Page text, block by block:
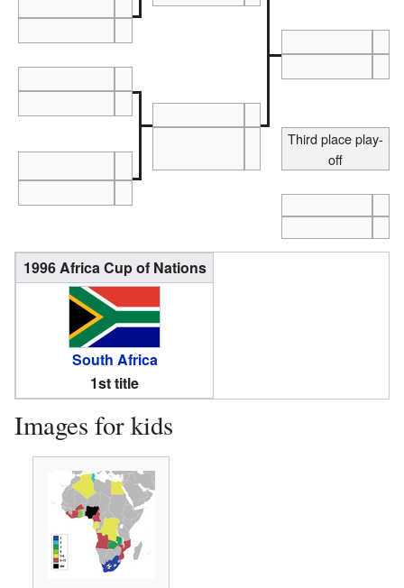
Third place play-
off
1996 Africa Cup of Nations
South Africa
1st title
Images for kids